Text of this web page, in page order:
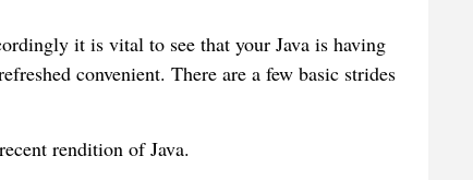
it is vital to see that your Java is having
convenient. There are a few basic strides
rendition of Java.